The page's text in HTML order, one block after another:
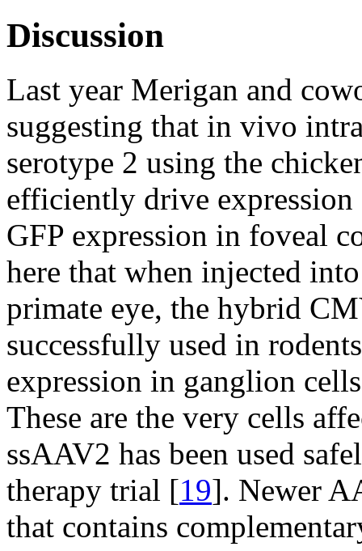
Discussion
Last year Merigan and
suggesting that in vivo
serotype 2 using the
efficiently drive
GFP expression in foveal
here that when injected
primate eye, the hybrid
successfully used in
expression in ganglion
These are the very cells
ssAAV2 has been used
therapy trial [19]. Newer
that contains